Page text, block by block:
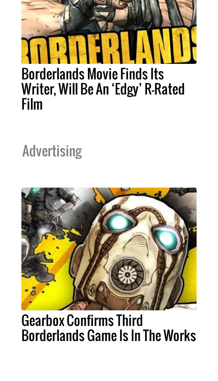
Borderlands Movie Finds Its
Writer, Will Be An ‘Edgy’ R-Rated
Film
Advertising
Gearbox Confirms Third
Borderlands Game Is In The Works